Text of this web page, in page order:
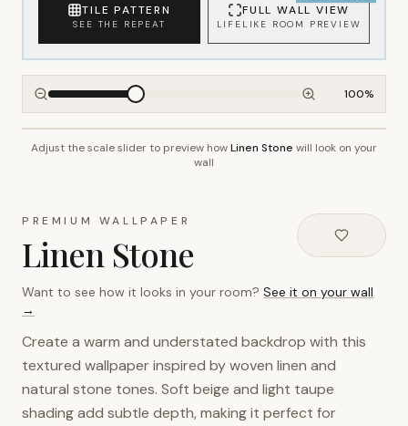
TILE PATTERN
SEE THE REPEAT
FULL WALL VIEW
LIFELIKE ROOM PREVIEW
100%
~2.7m wall height
Adjust the scale slider to preview howLinen Stone will look on your
wall
PREMIUM WALLPAPER
Linen Stone
Want to see how it looks in your room? See it on your wall
→
Create a warm and understated backdrop with this
textured wallpaper inspired by woven linen and
natural stone tones. Soft beige and light taupe
shading add subtle depth, making it perfect for